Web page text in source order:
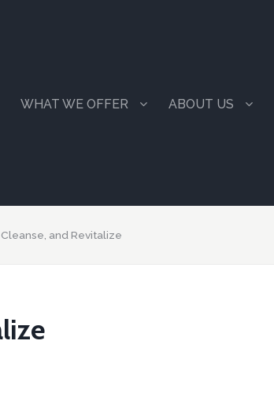
WHAT WE OFFER ABOUT US
and Revitalize